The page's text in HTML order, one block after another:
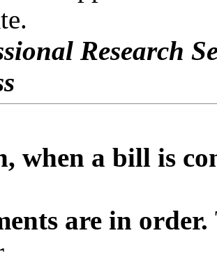
Research
when a bill is
are in order.